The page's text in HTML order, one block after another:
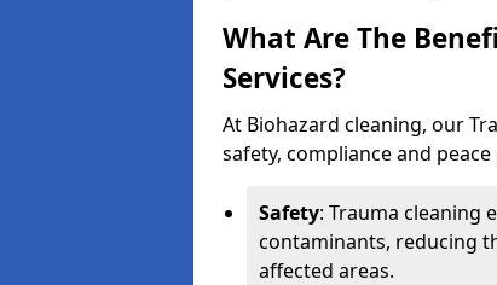
What Are The
Services?
At Biohazard cleaning, our
safety, compliance and
Safety: Trauma cleaning
contaminants, reducing
affected areas.